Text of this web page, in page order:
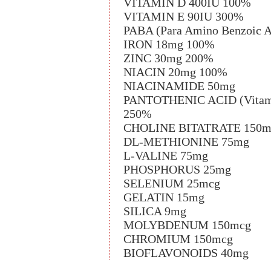
VITAMIN E 90IU 300%
PABA (Para Amino Benzoic
IRON 18mg 100%
ZINC 30mg 200%
NIACIN 20mg 100%
NIACINAMIDE 50mg
PANTOTHENIC ACID
250%
CHOLINE BITATRATE
DL-METHIONINE 75mg
L-VALINE 75mg
PHOSPHORUS 25mg
SELENIUM 25mcg
GELATIN 15mg
SILICA 9mg
MOLYBDENUM 150mcg
CHROMIUM 150mcg
BIOFLAVONOIDS 40mg